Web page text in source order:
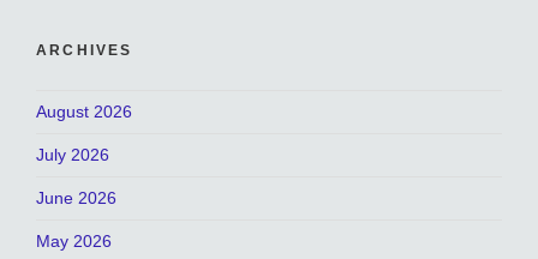
ARCHIVES
August 2026
July 2026
June 2026
May 2026